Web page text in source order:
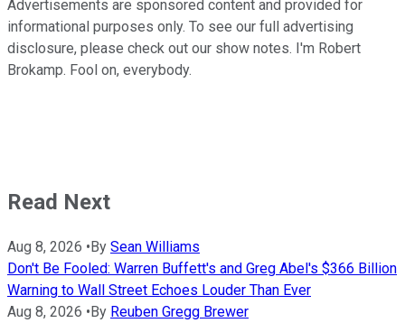
Advertisements are sponsored content and provided for
informational purposes only. To see our full advertising
disclosure, please check out our show notes. I'm Robert
Brokamp. Fool on, everybody.
Read Next
Aug 8, 2026 •By Sean Williams
Don't Be Fooled: Warren Buffett's and Greg Abel's $366 Billion
Warning to Wall Street Echoes Louder Than Ever
Aug 8, 2026 •By Reuben Gregg Brewer